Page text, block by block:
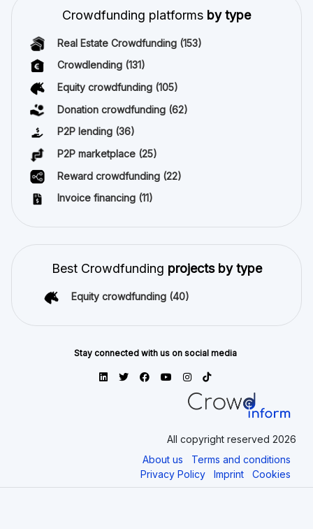
Crowdfunding platforms by type
Real Estate Crowdfunding (153)
Crowdlending (131)
Equity crowdfunding (105)
Donation crowdfunding (62)
P2P lending (36)
P2P marketplace (25)
Reward crowdfunding (22)
Invoice financing (11)
Best Crowdfunding projects by type
Equity crowdfunding (40)
Stay connected with us on social media
All copyright reserved 2026
About us
Terms and conditions
Privacy Policy
Imprint Cookies